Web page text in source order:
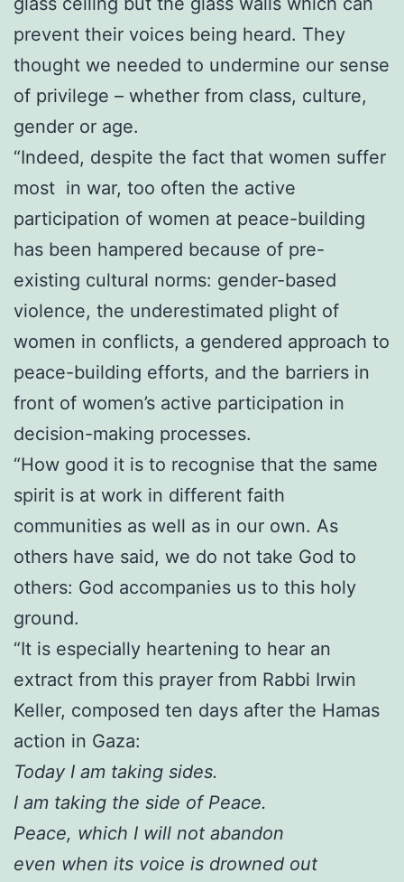
prevent their voices being heard. They
thought we needed to undermine our sense
of privilege – whether from class, culture,
gender or age.
“Indeed, despite the fact that women suffer
most in war, too often the active
participation of women at peace-building
has been hampered because of pre-
existing cultural norms: gender-based
violence, the underestimated plight of
women in conflicts, a gendered approach to
peace-building efforts, and the barriers in
front of women’s active participation in
decision-making processes.
“How good it is to recognise that the same
spirit is at work in different faith
communities as well as in our own. As
others have said, we do not take God to
others: God accompanies us to this holy
ground.
“It is especially heartening to hear an
extract from this prayer from Rabbi Irwin
Keller, composed ten days after the Hamas
action in Gaza:
Today I am taking sides.
I am taking the side of Peace.
Peace, which I will not abandon
even when its voice is drowned out